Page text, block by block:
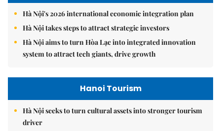
Hà Nội's 2026 international economic integration plan
Hà Nội takes steps to attract strategic investors
Hà Nội aims to turn Hòa Lạc into integrated innovation
system to attract tech giants, drive growth
Hanoi Tourism
Hà Nội seeks to turn cultural assets into stronger tourism
driver